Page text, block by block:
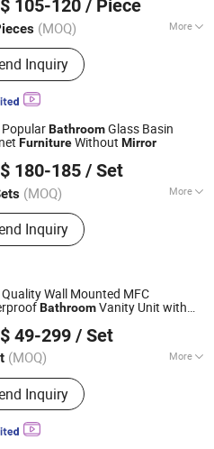
105-120 / Piece
(MOQ) More
Products:Shower Enclosure,
Room, Shower Door,
Cabinet; Bathtub
Inquiry
Since 2025
BathroomGlass Basin
FurnitureWithout Mirror
180-185 / Set
(MOQ) More
Material :
Inquiry
Co., Ltd.
Since 2005
Wall Mounted MFC
BathroomVanity Unit with
Set
49-299 / Set
(MOQ) More
Products:Bathroom Cabinet;
Mirror; Bath Panel; Faucet
Inquiry
Co., Ltd.
Since 2024